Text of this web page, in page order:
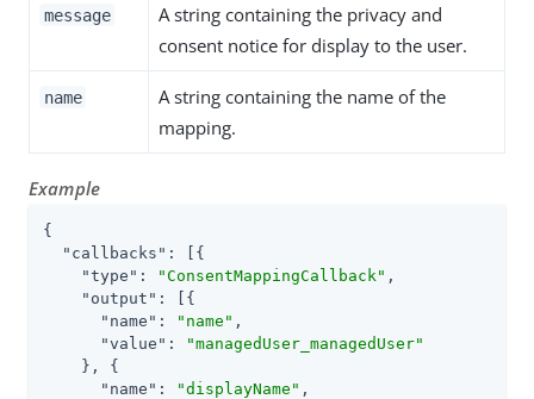
message
A string containing the privacy and
consent notice for display to the user.
name
A string containing the name of the
mapping.
Example
{
"callbacks" : [{
"type" : "ConsentMappingCallback" ,
"output" : [{
"name" : "name" ,
"value" :
"managedUser_managedUser"
    }, {
"name" : "displayName" ,